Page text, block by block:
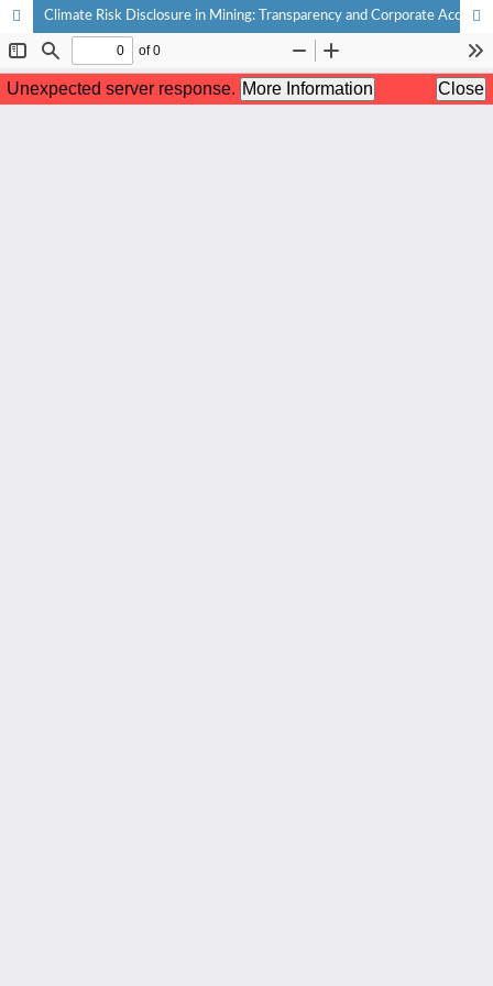
Climate Risk Disclosure in Mining: Transparency and Corporate Accountability